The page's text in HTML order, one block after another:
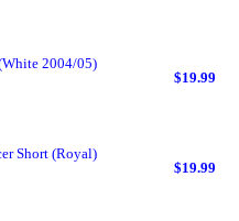
2004/05)
$19.99
Short (Royal)
$19.99